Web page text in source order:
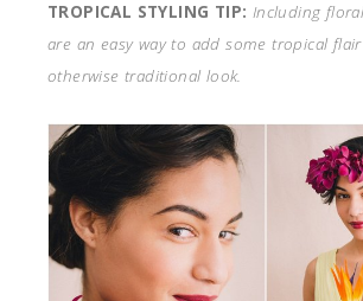
TROPICAL STYLING TIP: Including
are an easy way to add some tropical
otherwise traditional look.